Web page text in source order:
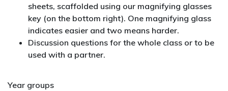
sheets, scaffolded using our magnifying glasses
key (on the bottom right). One magnifying glass
indicates easier and two means harder.
Discussion questions for the whole class or to be
used with a partner.
Year groups